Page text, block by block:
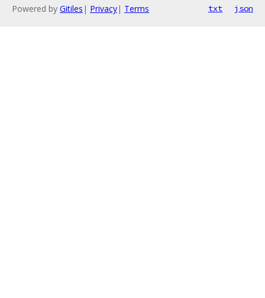
Powered by Gitiles | Privacy| Terms txt json